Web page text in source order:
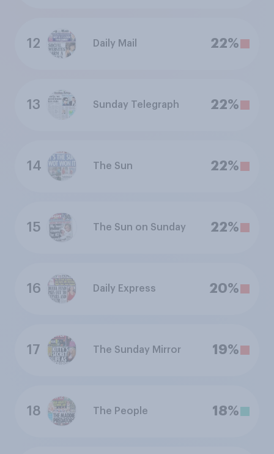
12 Daily Mail 22%
13 Sunday Telegraph 22%
14 The Sun 22%
15 The Sun on Sunday 22%
16 Daily Express 20%
17 The Sunday Mirror 19%
18 The People 18%